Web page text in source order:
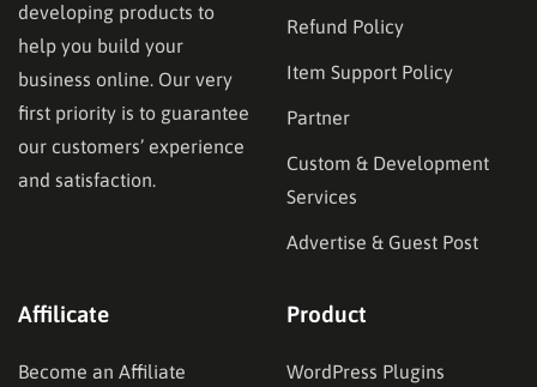
developing products to
help you build your
business online. Our very
first priority is to guarantee
our customers’ experience
and satisfaction.
Refund Policy
Item Support Policy
Partner
Custom & Development
Services
Advertise & Guest Post
Affilicate
Become an Affiliate
Product
WordPress Plugins